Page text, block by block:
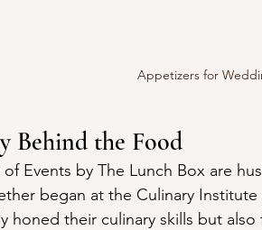
Appetizers for
Behind the Food
Events by The Lunch Box are
began at the Culinary Institute
honed their culinary skills but